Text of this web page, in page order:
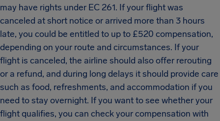
may have rights under EC 261. If your flight was
canceled at short notice or arrived more than 3 hours
late, you could be entitled to up to £520 compensation,
depending on your route and circumstances. If your
flight is canceled, the airline should also offer rerouting
or a refund, and during long delays it should provide care
such as food, refreshments, and accommodation if you
need to stay overnight. If you want to see whether your
flight qualifies, you can check your compensation with